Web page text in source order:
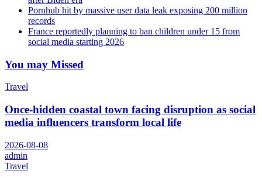
Pornhub hit by massive user data leak exposing 200 million
records
France reportedly planning to ban children under 15 from
social media starting 2026
You may Missed
Travel
Once-hidden coastal town facing disruption as social
media influencers transform local life
2026-08-08
admin
Travel